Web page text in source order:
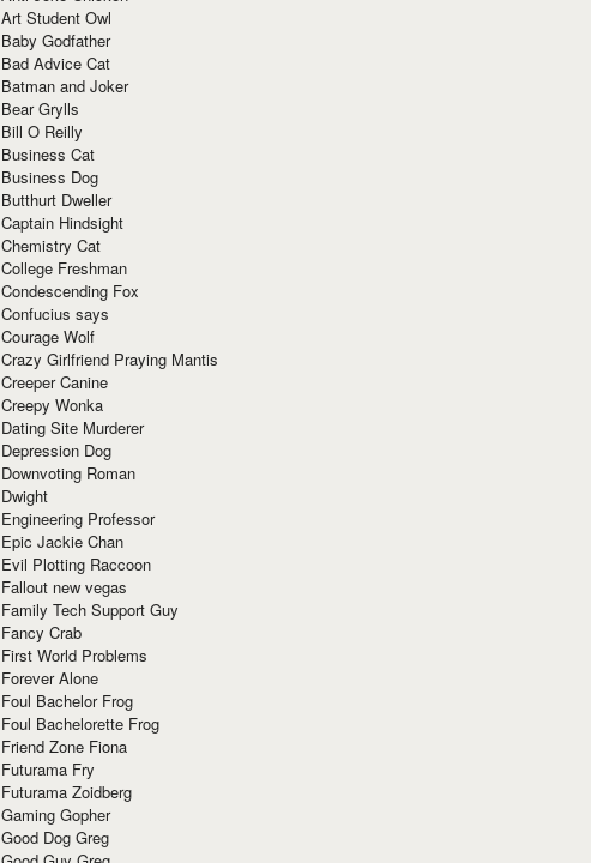
Art Student Owl
Baby Godfather
Bad Advice Cat
Batman and Joker
Bear Grylls
Bill O Reilly
Business Cat
Business Dog
Butthurt Dweller
Captain Hindsight
Chemistry Cat
College Freshman
Condescending Fox
Confucius says
Courage Wolf
Crazy Girlfriend Praying Mantis
Creeper Canine
Creepy Wonka
Dating Site Murderer
Depression Dog
Downvoting Roman
Dwight
Engineering Professor
Epic Jackie Chan
Evil Plotting Raccoon
Fallout new vegas
Family Tech Support Guy
Fancy Crab
First World Problems
Forever Alone
Foul Bachelor Frog
Foul Bachelorette Frog
Friend Zone Fiona
Futurama Fry
Futurama Zoidberg
Gaming Gopher
Good Dog Greg